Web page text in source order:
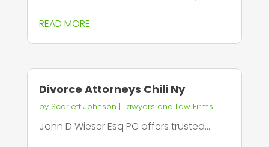
READ MORE
Divorce Attorneys Chili Ny
by Scarlett Johnson | Lawyers and Law Firms
John D Wieser Esq PC offers trusted...